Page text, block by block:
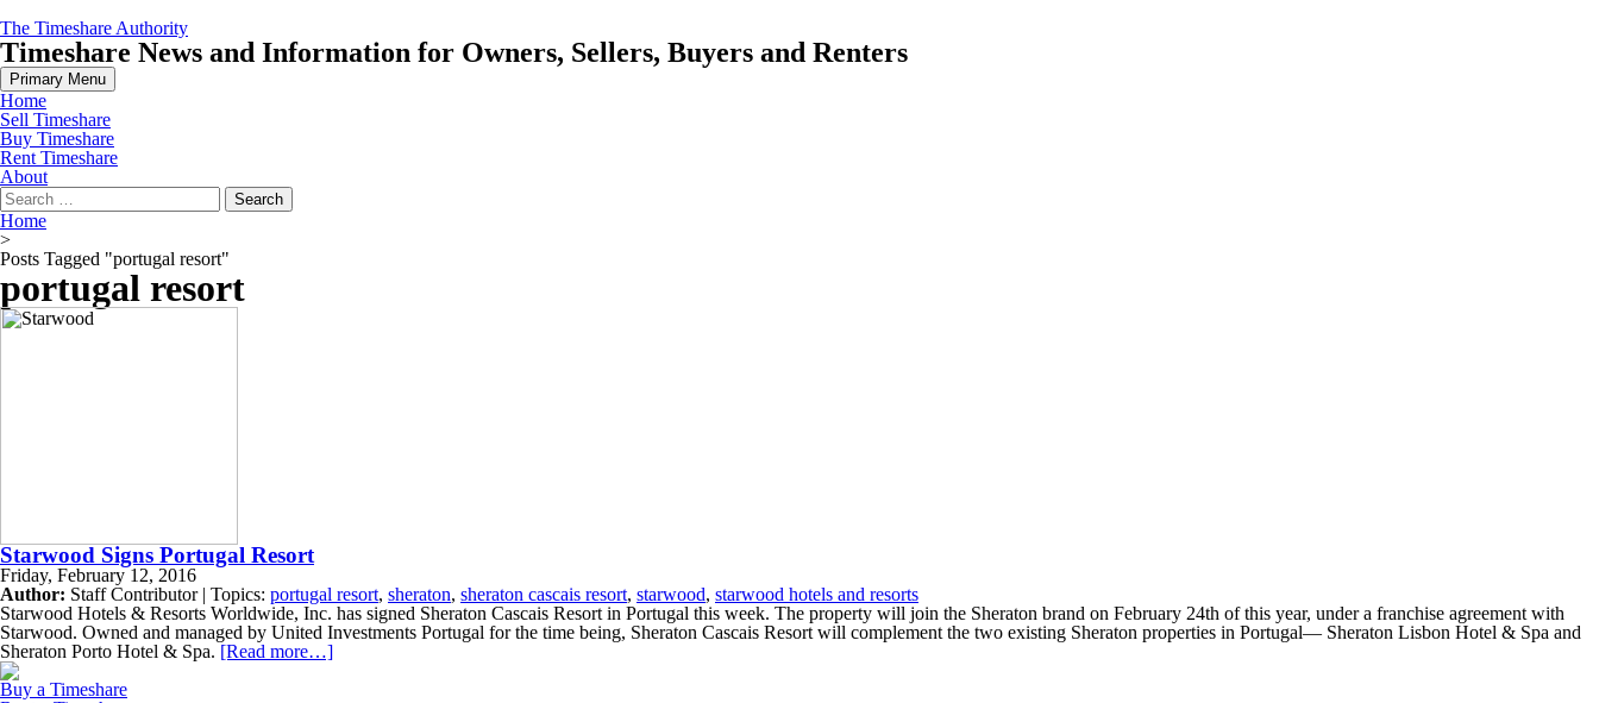
Skip
to
content
The Timeshare Authority
Timeshare News and Information for Owners, Sellers, Buyers and Renters
Primary Menu
Home
Sell Timeshare
Buy Timeshare
Rent Timeshare
About
Search
for:
Home
>
Posts Tagged "portugal resort"
portugal resort
Starwood Signs Portugal Resort
Friday, February 12, 2016
Author: Staff Contributor | Topics: portugal resort, sheraton, sheraton cascais resort, starwood, starwood hotels and resorts
Starwood Hotels & Resorts Worldwide, Inc. has signed Sheraton Cascais Resort in Portugal this week. The property will join the Sheraton brand on February 24th of this year, under a franchise agreement with
Starwood. Owned and managed by United Investments Portugal for the time being, Sheraton Cascais Resort will complement the two existing Sheraton properties in Portugal— Sheraton Lisbon Hotel & Spa and
Sheraton Porto Hotel & Spa. [Read more…]
Buy a Timeshare